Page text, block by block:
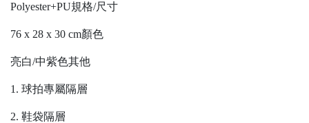
Polyester+PU規格/尺寸
76 x 28 x 30 cm顏色
亮白/中紫色其他
1. 球拍專屬隔層
2. 鞋袋隔層